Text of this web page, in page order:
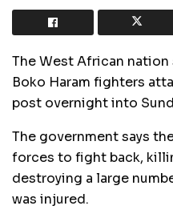
The West African nation
Boko Haram fighters
post overnight into
The government says
forces to fight back,
destroying a large
was injured.